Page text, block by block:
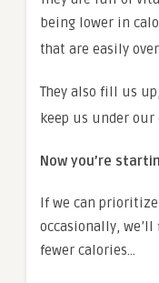
being lower in
that are easily
They also fill us
keep us under
Now you’re
If we can
occasionally,
fewer calories…